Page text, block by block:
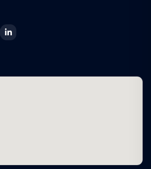
X
Navy Instagram
Lanka Navy YouTube
Sri Lanka Navy LinkedIn